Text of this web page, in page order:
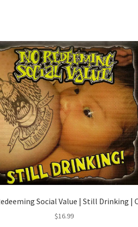
Social Value | Still Drinking |
$16.99